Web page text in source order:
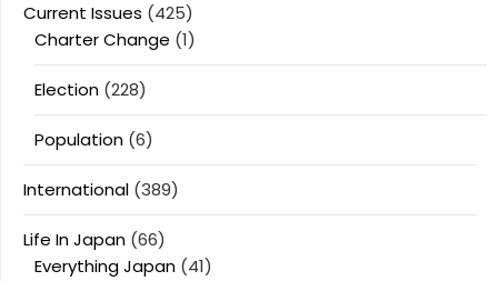
Current Issues (425)
Charter Change (1)
Election (228)
Population (6)
International (389)
Life In Japan (66)
Everything Japan (41)